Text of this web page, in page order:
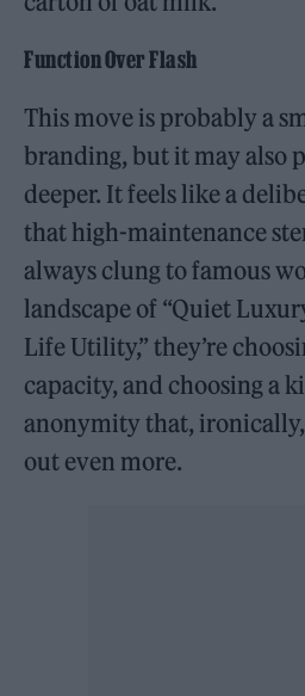
Function Over Flash
This move is probably a
branding, but it may also
deeper. It feels like a
that high-maintenance
always clung to famous
landscape of “Quiet
Life Utility,” they’re
capacity, and choosing a
anonymity that, ironically,
out even more.